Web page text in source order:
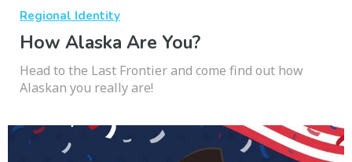
Regional Identity
How Alaska Are You?
Head to the Last Frontier and come find out how
Alaskan you really are!